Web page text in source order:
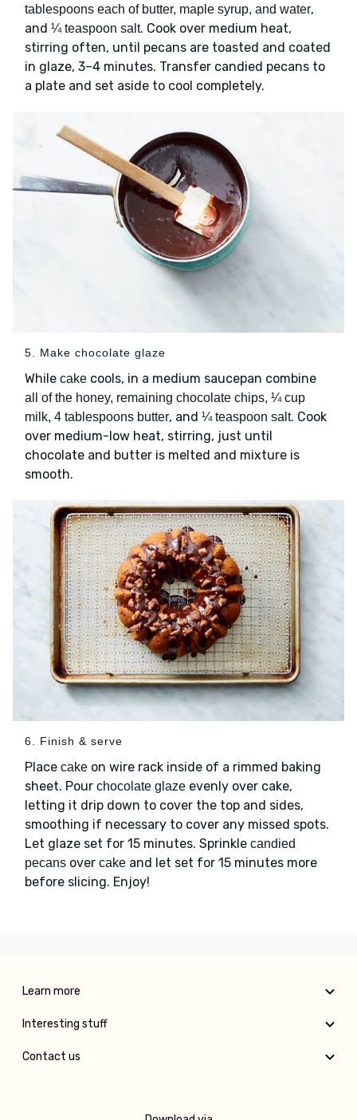
tablespoons each of butter, maple syrup, and water,
and ¼ teaspoon salt. Cook over medium heat,
stirring often, until pecans are toasted and coated
in glaze, 3–4 minutes. Transfer candied pecans to
a plate and set aside to cool completely.
5. Make chocolate glaze
While cake cools, in a medium saucepan combine
all of the honey, remaining chocolate chips, ¼ cup
milk, 4 tablespoons butter, and ¼ teaspoon salt. Cook
over medium-low heat, stirring, just until
chocolate and butter is melted and mixture is
smooth.
6. Finish & serve
Place cake on wire rack inside of a rimmed baking
sheet. Pour chocolate glaze evenly over cake,
letting it drip down to cover the top and sides,
smoothing if necessary to cover any missed spots.
Let glaze set for 15 minutes. Sprinkle candied
pecans over cake and let set for 15 minutes more
before slicing. Enjoy!
Learn more
Interesting stuff
Contact us